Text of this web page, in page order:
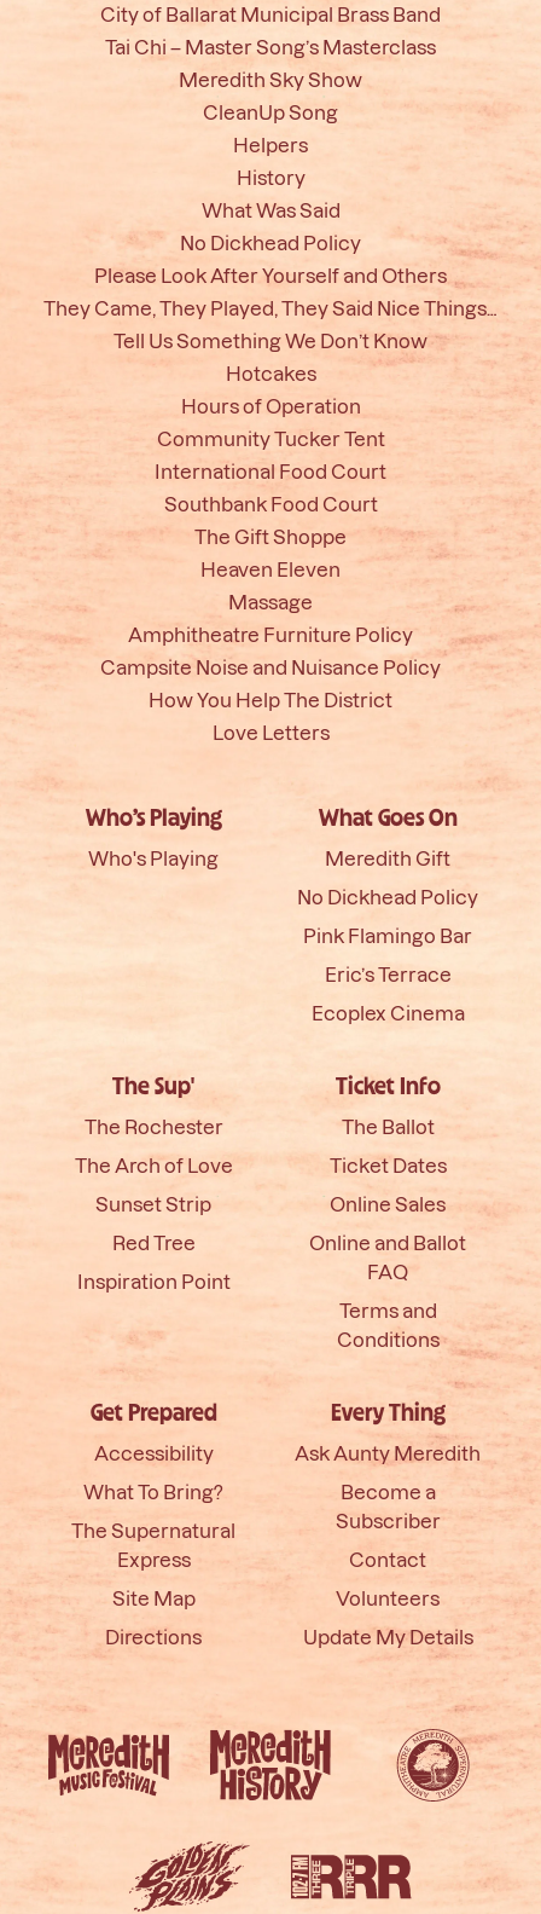
City of Ballarat Municipal Brass Band
Tai Chi – Master Song’s Masterclass
Meredith Sky Show
CleanUp Song
Helpers
History
What Was Said
No Dickhead Policy
Please Look After Yourself and Others
They Came, They Played, They Said Nice Things…
Tell Us Something We Don’t Know
Hotcakes
Hours of Operation
Community Tucker Tent
International Food Court
Southbank Food Court
The Gift Shoppe
Heaven Eleven
Massage
Amphitheatre Furniture Policy
Campsite Noise and Nuisance Policy
How You Help The District
Love Letters
Who’s Playing
Who's Playing
What Goes On
Meredith Gift
No Dickhead Policy
Pink Flamingo Bar
Eric’s Terrace
Ecoplex Cinema
The Sup'
The Rochester
The Arch of Love
Sunset Strip
Red Tree
Inspiration Point
Ticket Info
The Ballot
Ticket Dates
Online Sales
Online and Ballot
FAQ
Terms and
Conditions
Get Prepared
Accessibility
What To Bring?
The Supernatural
Express
Site Map
Directions
Every Thing
Ask Aunty Meredith
Become a
Subscriber
Contact
Volunteers
Update My Details